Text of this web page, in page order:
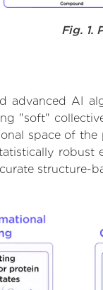
Fig. 1.
advanced AI
"soft"
space of
structure-